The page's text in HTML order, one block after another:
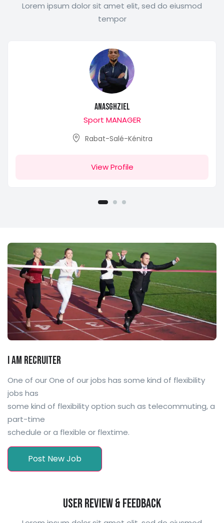
Lorem ipsum dolor sit amet elit, sed do eiusmod
tempor
anasghziel
Sport MANAGER
Rabat-Salé-Kénitra
View Profile
I am Recruiter
One of our One of our jobs has some kind of flexibility
jobs has
some kind of flexibility option such as telecommuting, a
part-time
schedule or a flexible or flextime.
Post New Job
User Review & Feedback